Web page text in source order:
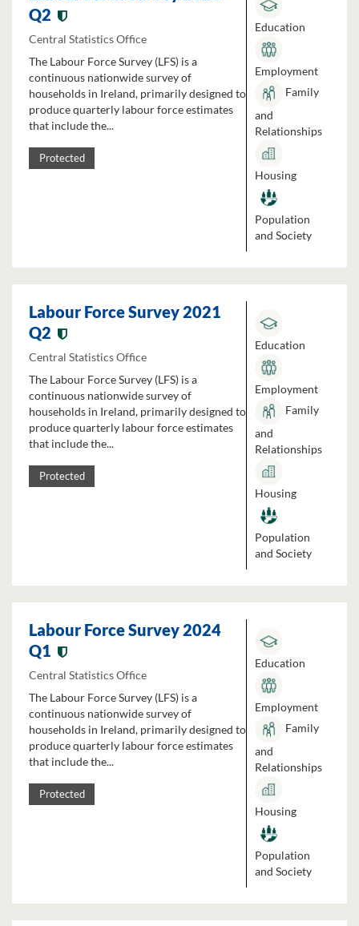
Q2
Central Statistics Office
The Labour Force Survey (LFS) is a
continuous nationwide survey of
households in Ireland, primarily designed to
produce quarterly labour force estimates
that include the...
Protected
Education
Employment
Family
and
Relationships
Housing
Population
and Society
Labour Force Survey 2021
Q2
Central Statistics Office
The Labour Force Survey (LFS) is a
continuous nationwide survey of
households in Ireland, primarily designed to
produce quarterly labour force estimates
that include the...
Protected
Education
Employment
Family
and
Relationships
Housing
Population
and Society
Labour Force Survey 2024
Q1
Central Statistics Office
The Labour Force Survey (LFS) is a
continuous nationwide survey of
households in Ireland, primarily designed to
produce quarterly labour force estimates
that include the...
Protected
Education
Employment
Family
and
Relationships
Housing
Population
and Society